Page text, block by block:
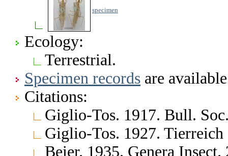
specimen
Ecology:
Terrestrial.
Specimen records are
Citations:
Giglio-Tos. 1917. Bull.
Giglio-Tos. 1927. Tierreich
Beier. 1935. Genera